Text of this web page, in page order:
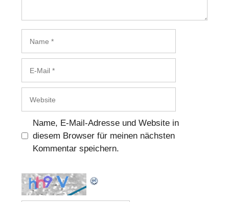
Name, E-Mail-Adresse und Website in
diesem Browser für meinen nächsten
Kommentar speichern.